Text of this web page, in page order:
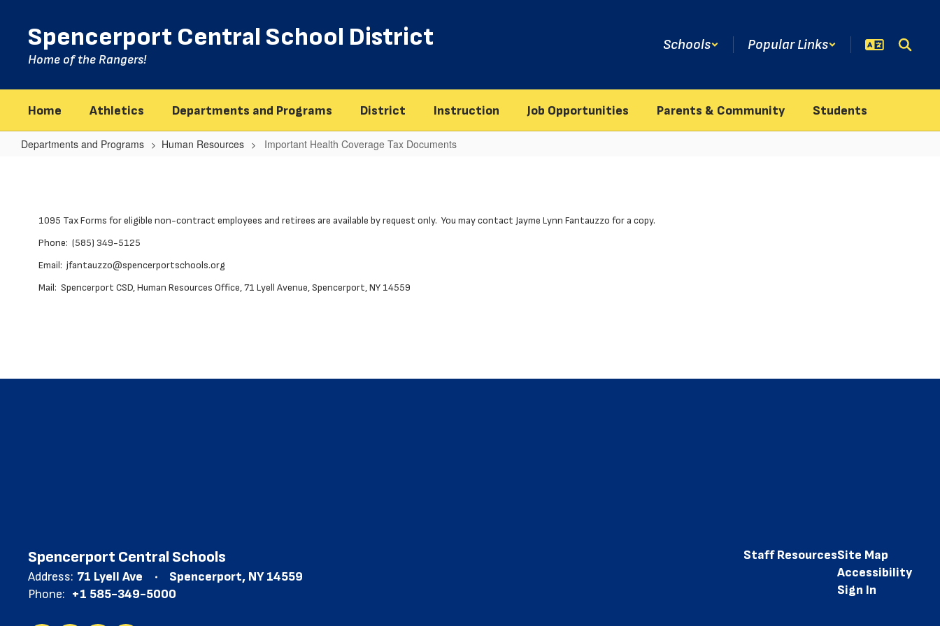
contentSpencerport Central School District
Home of the Rangers!
Schools Popular Links
Home Athletics Departments and Programs District Instruction Job Opportunities Parents & Community Students
Departments and Programs Human Resources Important Health Coverage Tax Documents
Tax
Documents
1095 Tax Forms for eligible non-contract employees and retirees are available by request only. You may contact Jayme Lynn Fantauzzo for a copy.
Phone: (585) 349-5125
Email: jfantauzzo@spencerportschools.org
Mail: Spencerport CSD, Human Resources Office, 71 Lyell Avenue, Spencerport, NY 14559
Spencerport Central Schools
Address: 71 Lyell Ave
Spencerport, NY 14559
Phone: +1 585-349-5000
Staff ResourcesSite Map
Accessibility
Sign In